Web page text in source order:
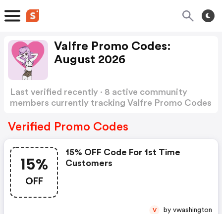
Valfre Promo Codes:
August 2026
Last verified recently · 8 active community
members currently tracking Valfre Promo Codes
Verified Promo Codes
15%
OFF
15% OFF Code For 1st Time
Customers
V by vwashington